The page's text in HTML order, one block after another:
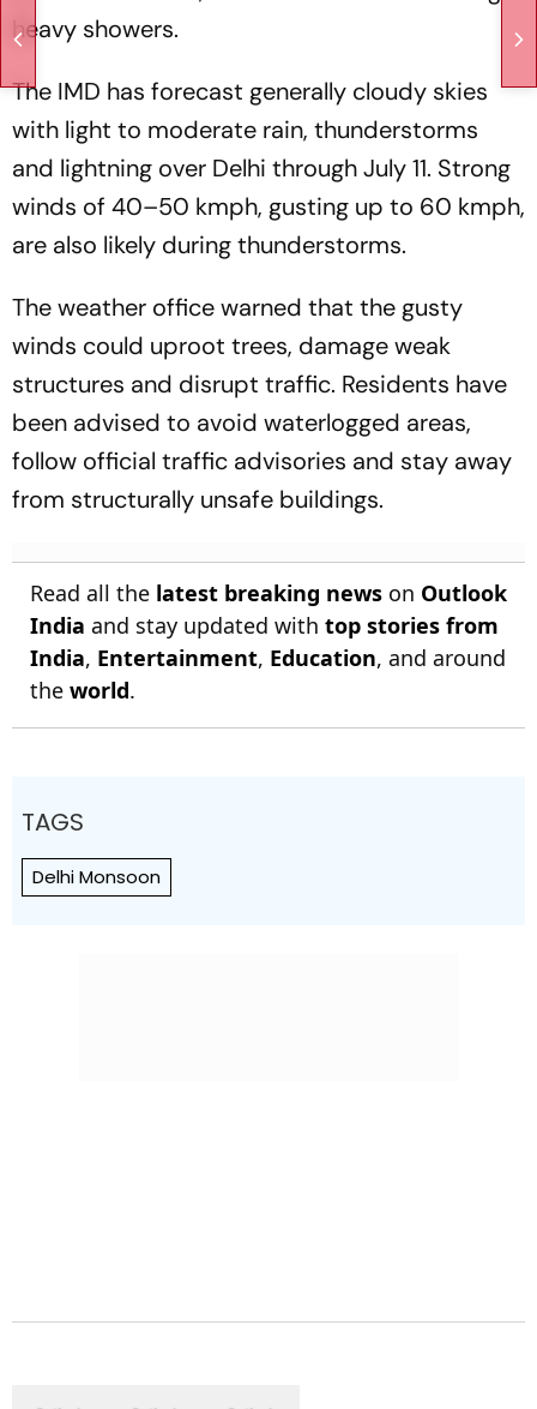
heavy showers.
The IMD has forecast generally cloudy skies
with light to moderate rain, thunderstorms
and lightning over Delhi through July 11. Strong
winds of 40–50 kmph, gusting up to 60 kmph,
are also likely during thunderstorms.
The weather office warned that the gusty
winds could uproot trees, damage weak
structures and disrupt traffic. Residents have
been advised to avoid waterlogged areas,
follow official traffic advisories and stay away
from structurally unsafe buildings.
Read all the latest breaking news on Outlook
India and stay updated with top stories from
India, Entertainment, Education, and around
the world.
TAGS
Delhi Monsoon